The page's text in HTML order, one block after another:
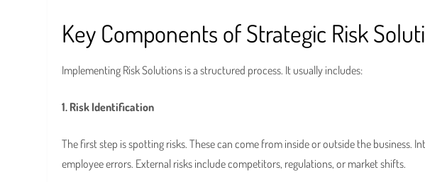
Key Components of Strategic Risk
Implementing Risk Solutions is a structured process. It usually includes:
1. Risk Identification
The first step is spotting risks. These can come from inside or outside the business.
employee errors. External risks include competitors, regulations, or market shifts.